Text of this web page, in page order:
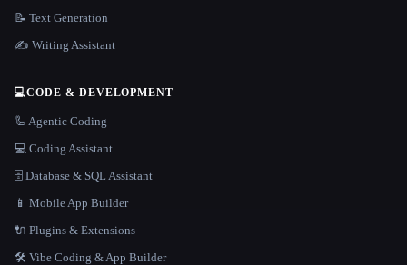
📝 Text Generation
✍️ Writing Assistant
💻CODE & DEVELOPMENT
🦾 Agentic Coding
💻 Coding Assistant
🗄️ Database & SQL Assistant
📱 Mobile App Builder
🔌 Plugins & Extensions
🛠️ Vibe Coding & App Builder